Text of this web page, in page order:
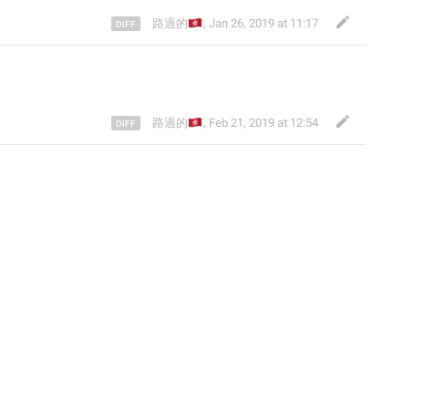
路過的
🇭🇰
, Jan 26, 2019 at 11:17
路過的
🇭🇰
, Feb 21, 2019 at 12:54